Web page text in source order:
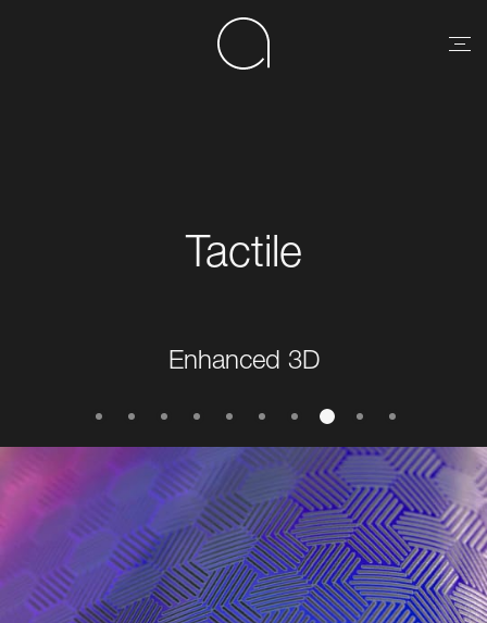
Tactile
Enhanced 3D